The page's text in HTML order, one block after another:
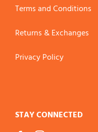
Terms and Conditions
Returns & Exchanges
Privacy Policy
STAY CONNECTED